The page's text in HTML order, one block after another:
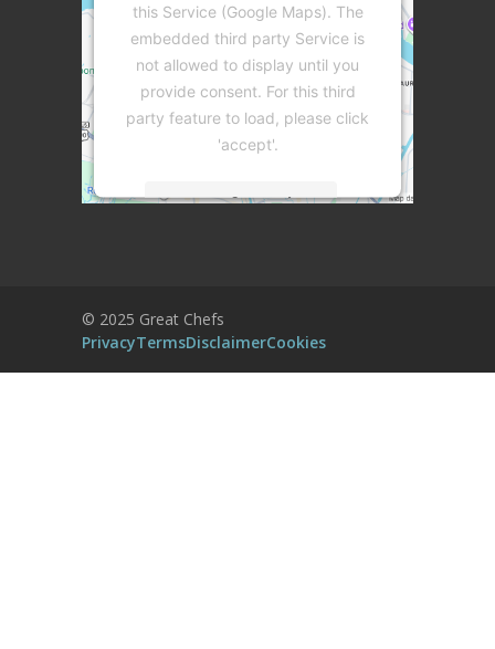
this Service (Google Maps). The
embedded third party Service is
not allowed to display until you
provide consent. For this third
party feature to load, please click
'accept'.
More Information
Management Platform
© 2025 Great Chefs
PrivacyTermsDisclaimerCookies